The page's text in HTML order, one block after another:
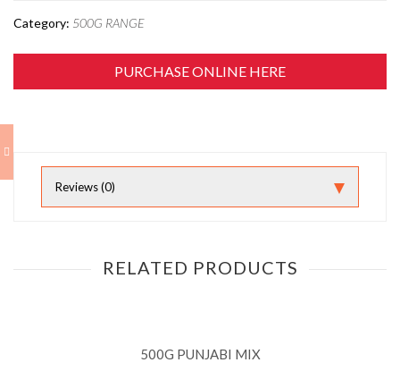
Category: 500G RANGE
PURCHASE ONLINE HERE
Reviews (0)
RELATED PRODUCTS
500G PUNJABI MIX